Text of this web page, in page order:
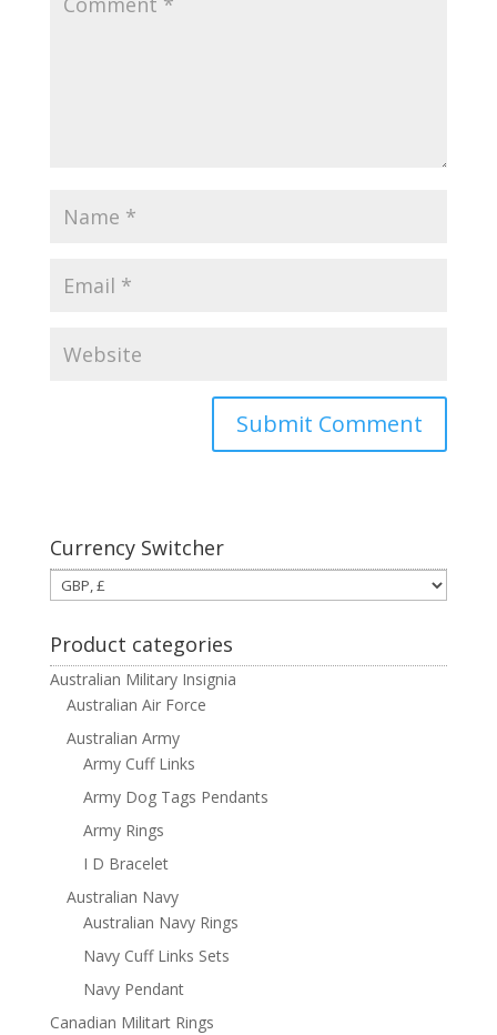
Currency Switcher
Product categories
Australian Military Insignia
Australian Air Force
Australian Army
Army Cuff Links
Army Dog Tags Pendants
Army Rings
I D Bracelet
Australian Navy
Australian Navy Rings
Navy Cuff Links Sets
Navy Pendant
Canadian Militart Rings